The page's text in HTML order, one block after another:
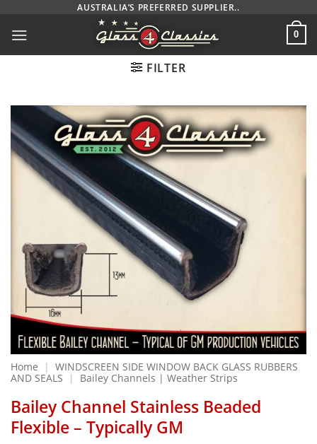
content
AUSTRALIA’S PREFERRED SUPPLIER..
0
FILTER
Home | WINDSCREEN SIDE WINDOW BACK GLASS RUBBERS
AND SEALS
| Bailey Channels | Weather Strips
Bailey Channel Stainless Beaded
Flexible – Typically GM